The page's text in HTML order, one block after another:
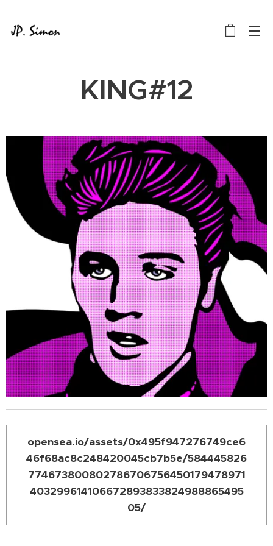
KING#12
opensea.io/assets/0x495f947276749ce6
46f68ac8c248420045cb7b5e/584445826
774673800802786706756450179478971
403299614106672893833824988865495
05/